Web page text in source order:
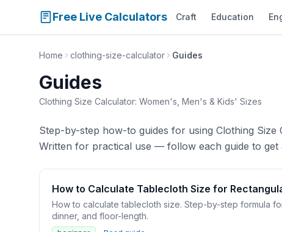
Free Live Calculators Craft Education
Home clothing-size-calculator Guides
Guides
Clothing Size Calculator: Women's, Men's & Kids' Sizes
Step-by-step how-to guides for using Clothing
Written for practical use — follow each guide to
How to Calculate Tablecloth Size for
How to calculate tablecloth size. Step-by-step formula
dinner, and floor-length.